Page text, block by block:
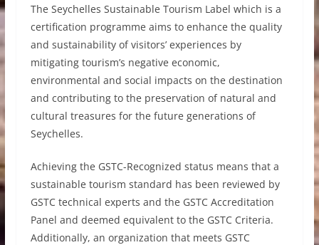
The Seychelles Sustainable Tourism Label which is a
certification programme aims to enhance the quality
and sustainability of visitors’ experiences by
mitigating tourism’s negative economic,
environmental and social impacts on the destination
and contributing to the preservation of natural and
cultural treasures for the future generations of
Seychelles.
Achieving the GSTC-Recognized status means that a
sustainable tourism standard has been reviewed by
GSTC technical experts and the GSTC Accreditation
Panel and deemed equivalent to the GSTC Criteria.
Additionally, an organization that meets GSTC